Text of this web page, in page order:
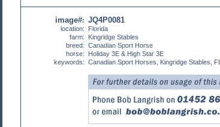
image#:
location:
farm:
breed:
horse:
keywords:
JQ4P0081
Florida
Kingridge Stables
Canadian Sport Horse
Holiday 3E & High Star 3E
Canadian Sport Horses, Kingridge Stables, FL